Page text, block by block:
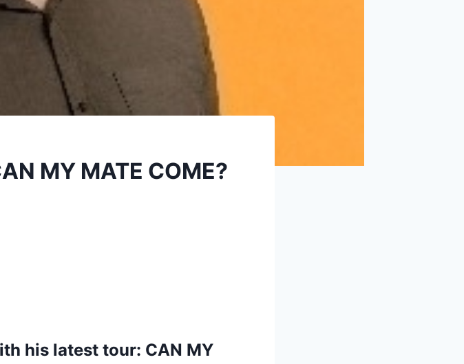
MY MATE COME?
his latest tour: CAN MY